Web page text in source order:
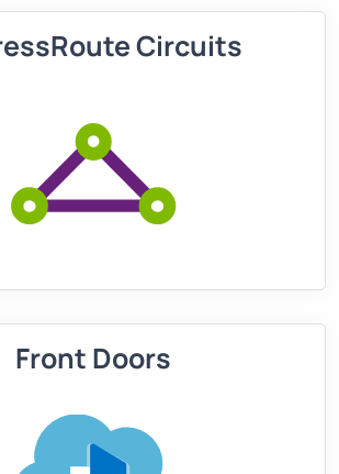
Circuits
Front Doors